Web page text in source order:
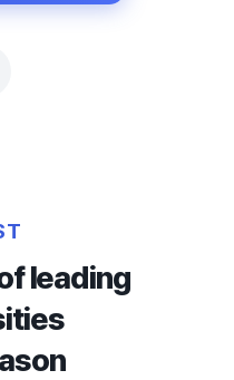
leading